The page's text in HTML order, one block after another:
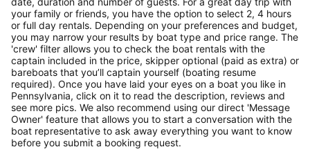
your family or friends, you have the option to select 2, 4 hours
or full day rentals. Depending on your preferences and budget,
you may narrow your results by boat type and price range. The
'crew' filter allows you to check the boat rentals with the
captain included in the price, skipper optional (paid as extra) or
bareboats that you’ll captain yourself (boating resume
required). Once you have laid your eyes on a boat you like in
Pennsylvania, click on it to read the description, reviews and
see more pics. We also recommend using our direct 'Message
Owner' feature that allows you to start a conversation with the
boat representative to ask away everything you want to know
before you submit a booking request.